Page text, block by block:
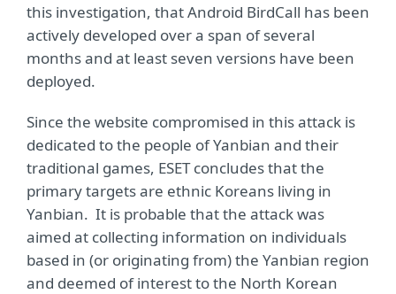
this investigation, that Android BirdCall has been
actively developed over a span of several
months and at least seven versions have been
deployed.
Since the website compromised in this attack is
dedicated to the people of Yanbian and their
traditional games, ESET concludes that the
primary targets are ethnic Koreans living in
Yanbian. It is probable that the attack was
aimed at collecting information on individuals
based in (or originating from) the Yanbian region
and deemed of interest to the North Korean